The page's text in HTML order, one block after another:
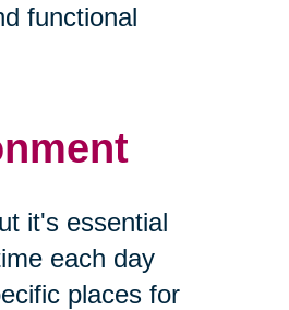
functional
it's essential
each day
places for